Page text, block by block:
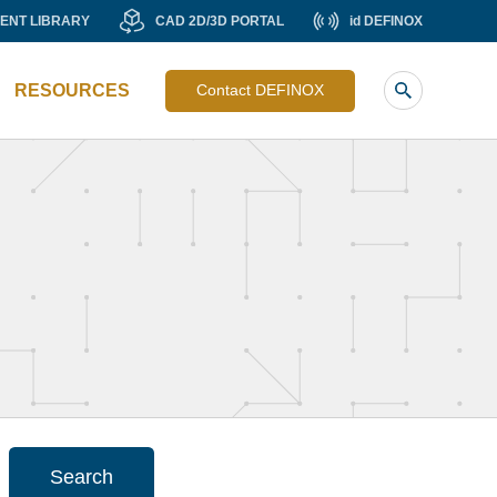
sub
LIBRARY CAD 2D/3D PORTAL
CAD
PORTAL
id DEFINOX
id
RESOURCES Contact DEFINOX
Search